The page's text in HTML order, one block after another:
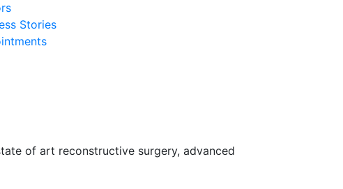
Stories
of art reconstructive surgery, advanced